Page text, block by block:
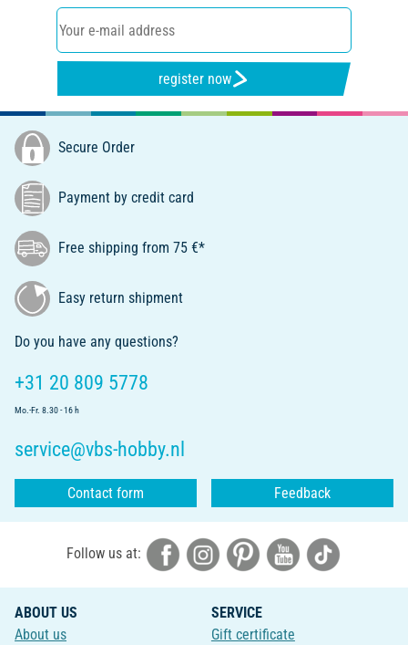
register now
Secure Order
Payment by credit card
Free shipping from 75 €*
Easy return shipment
Do you have any questions?
+31 20 809 5778
Mo.-Fr. 8.30 - 16 h
service@vbs-hobby.nl
Contact form Feedback
Follow us at:
ABOUT US
About us
SERVICE
Gift certificate